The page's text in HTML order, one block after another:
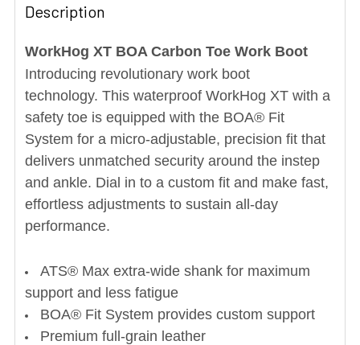
Description
WorkHog XT BOA Carbon Toe Work Boot
Introducing revolutionary work boot
technology. This waterproof WorkHog XT with a
safety toe is equipped with the BOA® Fit
System for a micro-adjustable, precision fit that
delivers unmatched security around the instep
and ankle. Dial in to a custom fit and make fast,
effortless adjustments to sustain all-day
performance.
ATS® Max extra-wide shank for maximum
support and less fatigue
BOA® Fit System provides custom support
Premium full-grain leather